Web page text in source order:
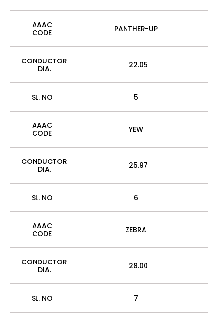
AAAC
CODE
PANTHER-UP
CONDUCTOR
DIA.
22.05
SL. NO 5
AAAC
CODE
YEW
CONDUCTOR
DIA.
25.97
SL. NO 6
AAAC
CODE
ZEBRA
CONDUCTOR
DIA.
28.00
SL. NO 7